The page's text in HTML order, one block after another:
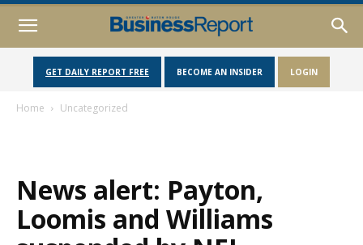
GET DAILY REPORT FREE BECOME AN INSIDER LOGIN
Home Uncategorized
News alert: Payton,
Loomis and Williams